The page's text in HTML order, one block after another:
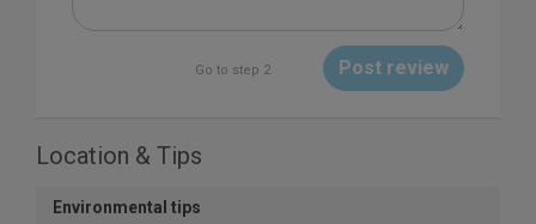
Go to step 2 Post review
Location & Tips
Environmental tips